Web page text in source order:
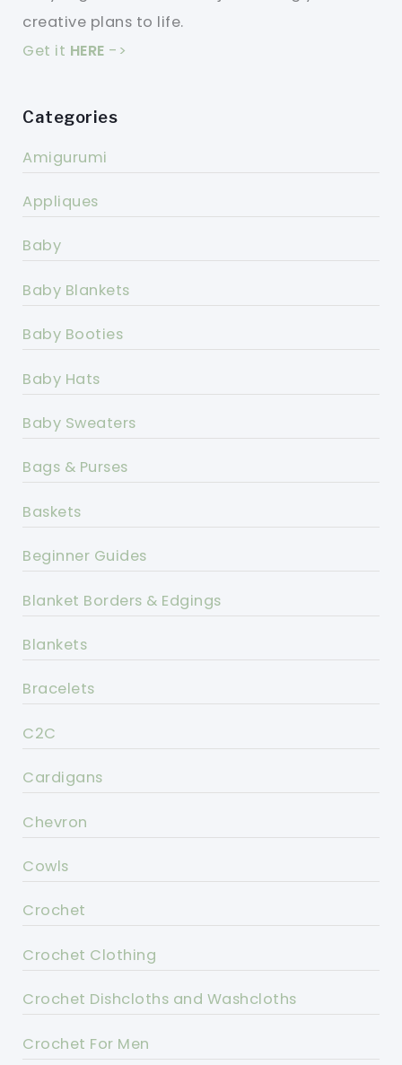
creative plans to life.
Get it HERE ->
Categories
Amigurumi
Appliques
Baby
Baby Blankets
Baby Booties
Baby Hats
Baby Sweaters
Bags & Purses
Baskets
Beginner Guides
Blanket Borders & Edgings
Blankets
Bracelets
C2C
Cardigans
Chevron
Cowls
Crochet
Crochet Clothing
Crochet Dishcloths and Washcloths
Crochet For Men